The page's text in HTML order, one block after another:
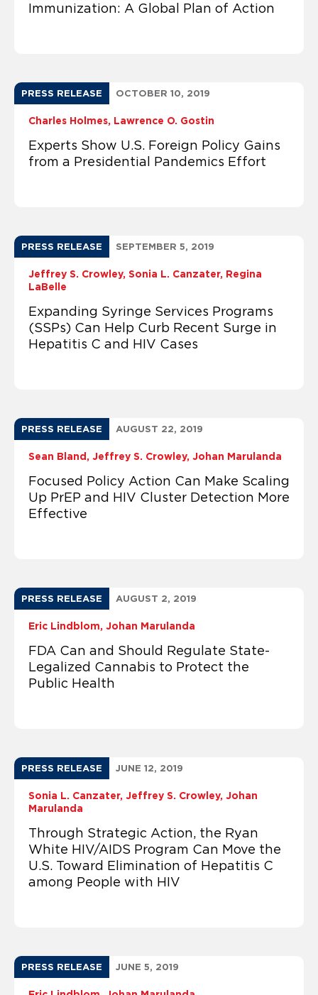
Immunization: A Global Plan of Action
PRESS RELEASE OCTOBER 10, 2019
Charles Holmes Lawrence O. Gostin
Experts Show U.S. Foreign Policy Gains
from a Presidential Pandemics Effort
PRESS RELEASE SEPTEMBER 5, 2019
Jeffrey S. Crowley Sonia L. Canzater Regina
LaBelle
Expanding Syringe Services Programs
(SSPs) Can Help Curb Recent Surge in
Hepatitis C and HIV Cases
PRESS RELEASE AUGUST 22, 2019
Sean Bland Jeffrey S. Crowley Johan Marulanda
Focused Policy Action Can Make Scaling
Up PrEP and HIV Cluster Detection More
Effective
PRESS RELEASE AUGUST 2, 2019
Eric Lindblom Johan Marulanda
FDA Can and Should Regulate State-
Legalized Cannabis to Protect the
Public Health
PRESS RELEASE JUNE 12, 2019
Sonia L. Canzater Jeffrey S. Crowley Johan
Marulanda
Through Strategic Action, the Ryan
White HIV/AIDS Program Can Move the
U.S. Toward Elimination of Hepatitis C
among People with HIV
PRESS RELEASE JUNE 5, 2019